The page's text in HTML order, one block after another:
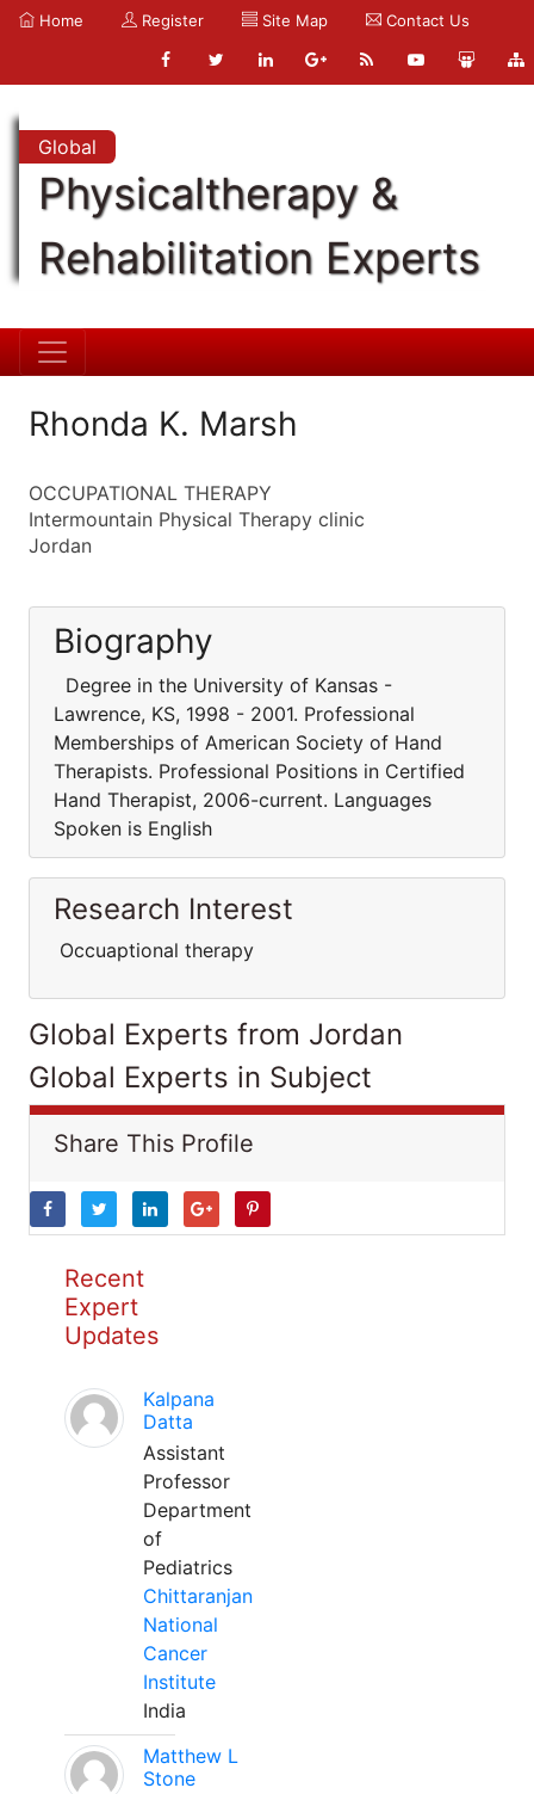
Home Register Site Map Contact Us
Global
Physicaltherapy &
Rehabilitation Experts
Rhonda K. Marsh
OCCUPATIONAL THERAPY
Intermountain Physical Therapy clinic
Jordan
Biography
Degree in the University of Kansas -
Lawrence, KS, 1998 - 2001. Professional
Memberships of American Society of Hand
Therapists. Professional Positions in Certified
Hand Therapist, 2006-current. Languages
Spoken is English
Research Interest
Occuaptional therapy
Global Experts from Jordan
Global Experts in Subject
Share This Profile
Recent
Expert
Updates
Kalpana
Datta
Assistant
Professor
Department
of
Pediatrics
Chittaranjan
National
Cancer
Institute
India
Matthew L
Stone